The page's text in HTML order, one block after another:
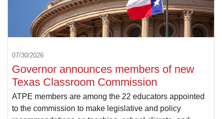
07/30/2026
Governor announces members of new
Texas Classroom Commission
ATPE members are among the 22 educators appointed
to the commission to make legislative and policy